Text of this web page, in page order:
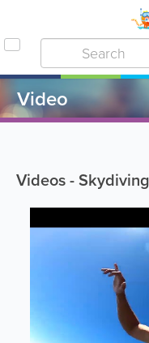
Video
Videos - Skydiving